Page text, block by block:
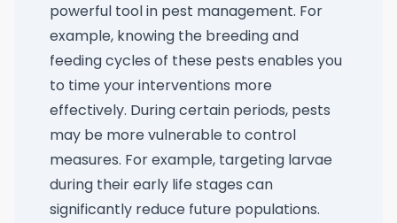
powerful tool in pest management. For
example, knowing the breeding and
feeding cycles of these pests enables you
to time your interventions more
effectively. During certain periods, pests
may be more vulnerable to control
measures. For example, targeting larvae
during their early life stages can
significantly reduce future populations.